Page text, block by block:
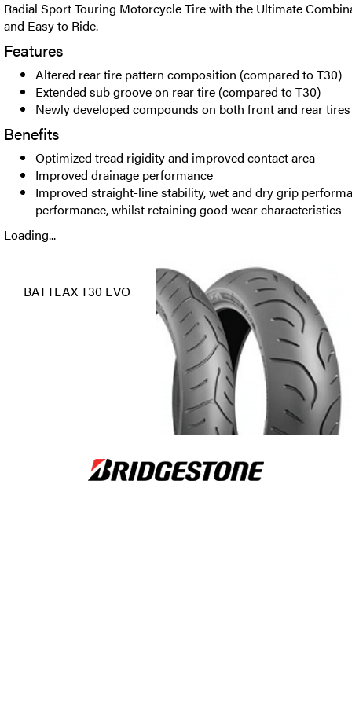
Radial Sport Touring Motorcycle Tire with the Ultimate
and Easy to Ride.
Features
Altered rear tire pattern composition (compared to T30)
Extended sub groove on rear tire (compared to T30)
Newly developed compounds on both front and rear tires
Benefits
Optimized tread rigidity and improved contact area
Improved drainage performance
Improved straight-line stability, wet and dry grip
performance, whilst retaining good wear characteristics
Loading...
BATTLAX T30 EVO